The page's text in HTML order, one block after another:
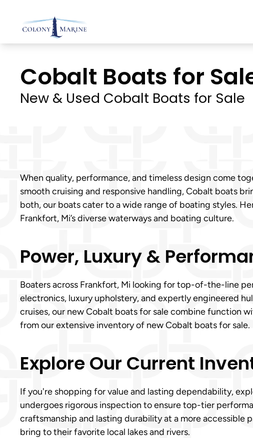
Skip
to
Cobalt Boats for
New & Used Cobalt Boats for Sale
When quality, performance, and timeless design come
smooth cruising and responsive handling, Cobalt boats
both, our boats cater to a wide range of boating styles.
Frankfort, Mi’s diverse waterways and boating culture.
Power, Luxury &
Boaters across Frankfort, Mi looking for top-of-the-line
electronics, luxury upholstery, and expertly engineered
cruises, our new Cobalt boats for sale combine function
from our extensive inventory of new Cobalt boats for sale.
Explore Our Current
If you're shopping for value and lasting dependability,
undergoes rigorous inspection to ensure top-tier
craftsmanship and lasting durability at a more
bring to their favorite local lakes and rivers.